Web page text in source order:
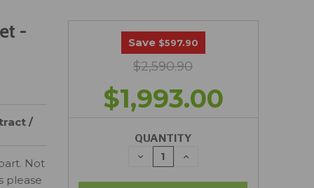
-
/
Not
please
Save $597.90
$2,590.90
$1,993.00
QUANTITY
DECREASE
QUANTITY:
INCREASE